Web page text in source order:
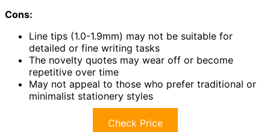
Cons:
Line tips (1.0-1.9mm) may not be suitable for
detailed or fine writing tasks
The novelty quotes may wear off or become
repetitive over time
May not appeal to those who prefer traditional or
minimalist stationery styles
Check Price